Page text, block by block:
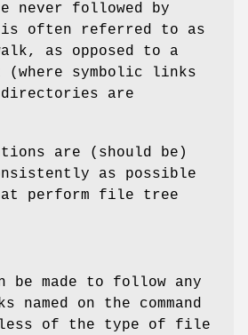
never followed by
often referred to as
as opposed to a
symbolic links
are
are (should be)
as possible
perform file tree
be made to follow any
named on the command
of the type of file